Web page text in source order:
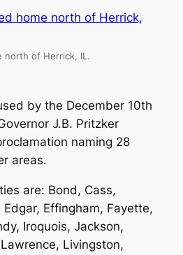
north of Herrick, IL.
by the December 10th
J.B. Pritzker
naming 28
areas.
are: Bond, Cass,
Effingham, Fayette,
Iroquois, Jackson,
Livingston,